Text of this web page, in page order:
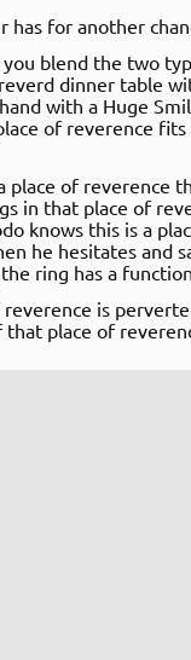
for another
blend the two
dinner table
with a Huge
of reverence
place of reverence
in that place of
knows this is a
he hesitates and
ring has a
is
place of